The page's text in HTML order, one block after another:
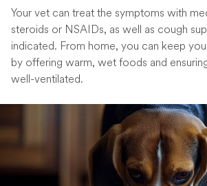
Your vet can treat the symptoms with
steroids or NSAIDs, as well as cough
indicated. From home, you can keep
by offering warm, wet foods and
well-ventilated.